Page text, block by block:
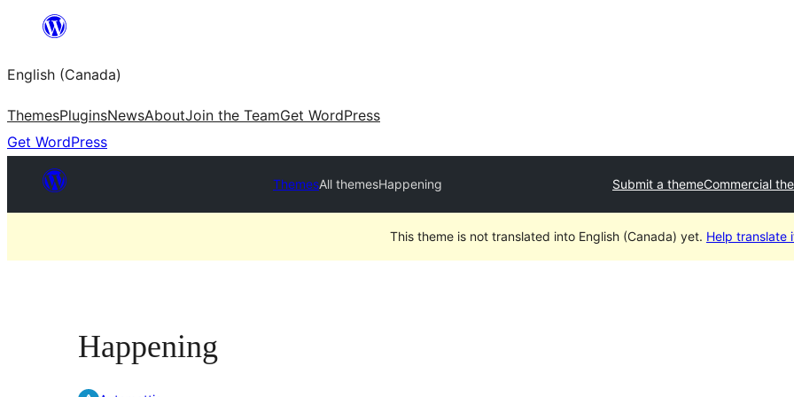
content
English (Canada)
ThemesPluginsNewsAboutJoin the TeamGet WordPress
Get WordPress
ThemesAll themesHappening Submit a themeCommercial
This theme is not translated into English (Canada) yet. Help translate
Happening